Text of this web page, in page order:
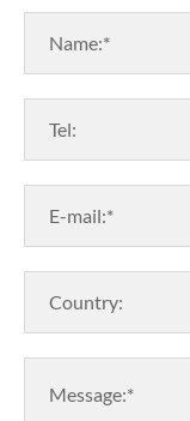
Name:*
Tel:
E-mail:*
Country:
Message:*